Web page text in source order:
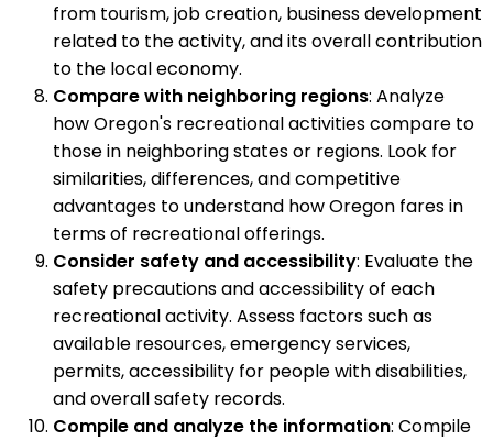
from tourism, job creation, business development
related to the activity, and its overall contribution
to the local economy.
Compare with neighboring regions: Analyze
how Oregon's recreational activities compare to
those in neighboring states or regions. Look for
similarities, differences, and competitive
advantages to understand how Oregon fares in
terms of recreational offerings.
Consider safety and accessibility: Evaluate the
safety precautions and accessibility of each
recreational activity. Assess factors such as
available resources, emergency services,
permits, accessibility for people with disabilities,
and overall safety records.
Compile and analyze the information: Compile